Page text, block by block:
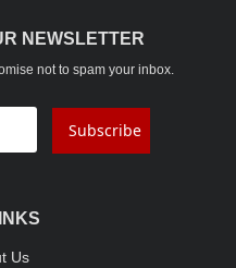
NEWSLETTER
not to spam your inbox.
Subscribe
Us